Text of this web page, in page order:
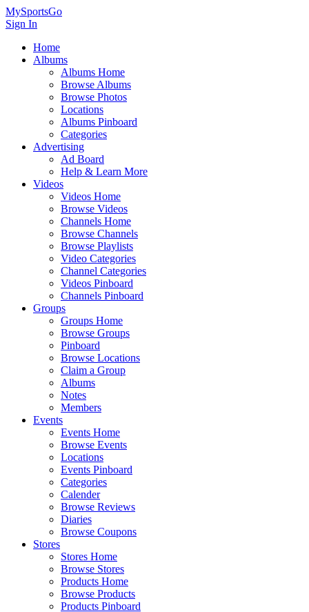
MySportsGo
Sign In
Home
Albums
Albums Home
Browse Albums
Browse Photos
Locations
Albums Pinboard
Categories
Advertising
Ad Board
Help & Learn More
Videos
Videos Home
Browse Videos
Channels Home
Browse Channels
Browse Playlists
Video Categories
Channel Categories
Videos Pinboard
Channels Pinboard
Groups
Groups Home
Browse Groups
Pinboard
Browse Locations
Claim a Group
Albums
Notes
Members
Events
Events Home
Browse Events
Locations
Events Pinboard
Categories
Calender
Browse Reviews
Diaries
Browse Coupons
Stores
Stores Home
Browse Stores
Products Home
Browse Products
Products Pinboard